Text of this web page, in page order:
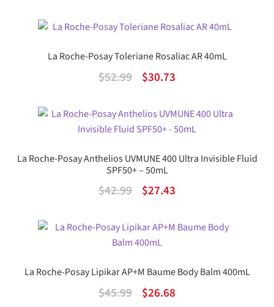
was:
is:
La Roche-Posay Toleriane Rosaliac AR 40mL
$52.99
Original
was:
$52.99.
$30.73Current
is:
$30.73.
La Roche-Posay Anthelios UVMUNE 400 Ultra Invisible Fluid
SPF50+ – 50mL
$42.99
Original
was:
$42.99.
$27.43Current
is:
La Roche-Posay Lipikar AP+M Baume Body Balm 400mL
$45.99
Original
$26.68Current